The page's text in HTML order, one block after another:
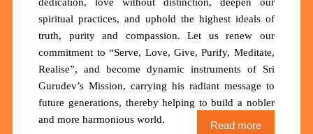
spiritual practices, and uphold the highest ideals of
truth, purity and compassion. Let us renew our
commitment to “Serve, Love, Give, Purify, Meditate,
Realise”, and become dynamic instruments of Sri
Gurudev’s Mission, carrying his radiant message to
future generations, thereby helping to build a nobler
and more harmonious world.
Read more